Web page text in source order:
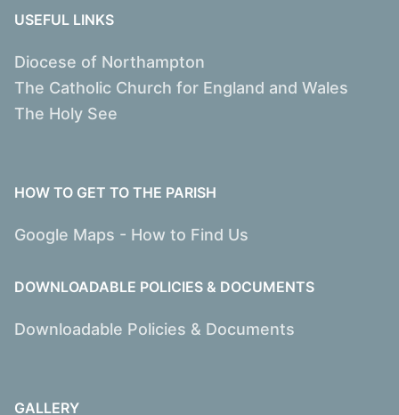
USEFUL LINKS
Diocese of Northampton
The Catholic Church for England and Wales
The Holy See
HOW TO GET TO THE PARISH
Google Maps - How to Find Us
DOWNLOADABLE POLICIES & DOCUMENTS
Downloadable Policies & Documents
GALLERY